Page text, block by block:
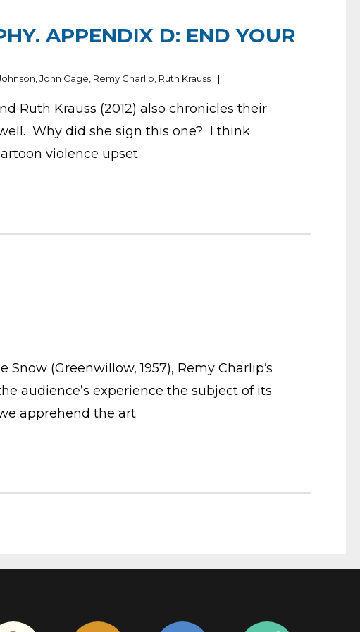
APPENDIX D: END YOUR
John Cage Remy Charlip Ruth Krauss
Ruth Krauss (2012) also chronicles their
Why did she sign this one? I think
violence upset
(Greenwillow, 1957), Remy Charlip‘s
audience’s experience the subject of its
apprehend the art